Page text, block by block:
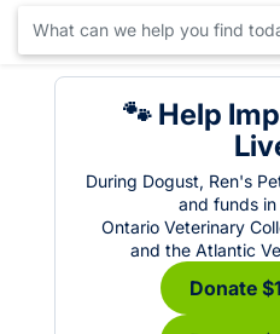
🐾 Help
During Dogust, Ren's
and funds
Ontario Veterinary
and the Atlantic
Donate